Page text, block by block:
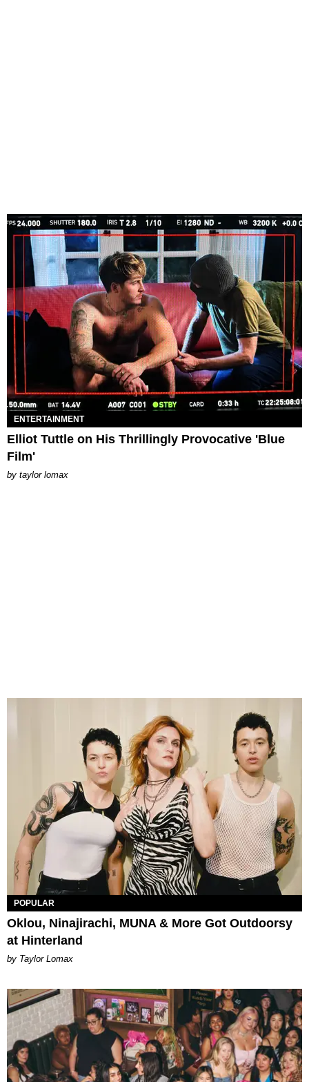
ENTERTAINMENT
Elliot Tuttle on His Thrillingly Provocative 'Blue
Film'
by taylor lomax
POPULAR
Oklou, Ninajirachi, MUNA & More Got Outdoorsy
at Hinterland
by Taylor Lomax